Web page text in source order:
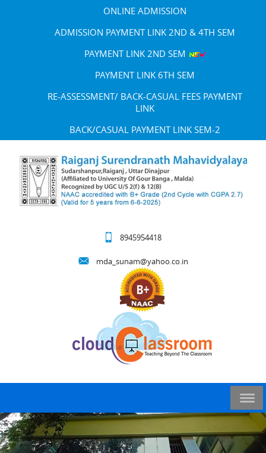
ONLINE ADMISSION
ADMISSION PAYMENT LINK 2ND & 4TH SEM
PAYMENT LINK 2ND SEM
PAYMENT LINK 6TH SEM
RE-ASSESSMENT/ BACK-CASUAL FEES PAYMENT
LINK
BACK/CASUAL PAYMENT LINK SEM-2
8945954418
mda_sunam@yahoo.co.in